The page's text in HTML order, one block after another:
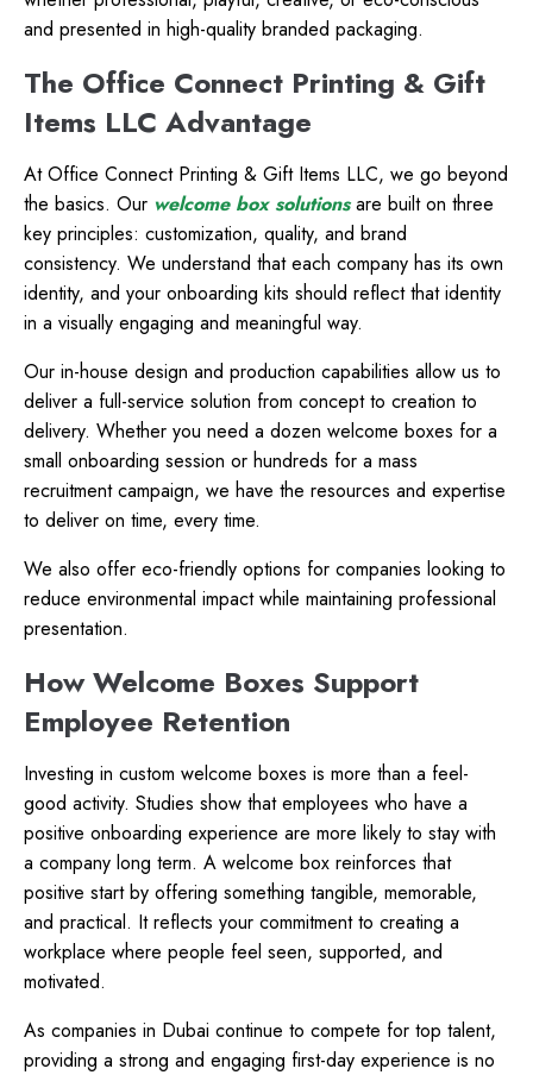
and presented in high-quality branded packaging.
The Office Connect Printing & Gift
Items LLC Advantage
At Office Connect Printing & Gift Items LLC, we go beyond
the basics. Our welcome box solutionsare built on three
key principles: customization, quality, and brand
consistency. We understand that each company has its own
identity, and your onboarding kits should reflect that identity
in a visually engaging and meaningful way.
Our in-house design and production capabilities allow us to
deliver a full-service solution from concept to creation to
delivery. Whether you need a dozen welcome boxes for a
small onboarding session or hundreds for a mass
recruitment campaign, we have the resources and expertise
to deliver on time, every time.
We also offer eco-friendly options for companies looking to
reduce environmental impact while maintaining professional
presentation.
How Welcome Boxes Support
Employee Retention
Investing in custom welcome boxes is more than a feel-
good activity. Studies show that employees who have a
positive onboarding experience are more likely to stay with
a company long term. A welcome box reinforces that
positive start by offering something tangible, memorable,
and practical. It reflects your commitment to creating a
workplace where people feel seen, supported, and
motivated.
As companies in Dubai continue to compete for top talent,
providing a strong and engaging first-day experience is no